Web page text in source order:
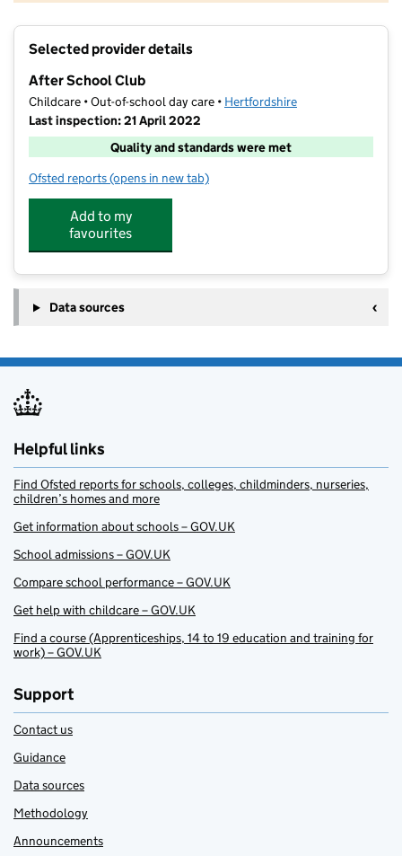
Contains OS data © Crown copyright and database rights 2026
Selected provider details
After School Club
Childcare • Out-of-school day care • Hertfordshire
Last inspection: 21 April 2022
Quality and standards were met
Ofsted reports for After School Club
(opens in new tab)
Add to my
favourites
Data sources
Helpful links
Find Ofsted reports for schools, colleges, childminders, nurseries,
children’s homes and more
Get information about schools – GOV.UK
School admissions – GOV.UK
Compare school performance – GOV.UK
Get help with childcare – GOV.UK
Find a course (Apprenticeships, 14 to 19 education and training for
work) – GOV.UK
Support
Contact us
Guidance
Data sources
Methodology
Announcements